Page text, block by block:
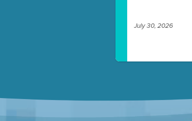
July 30, 2026